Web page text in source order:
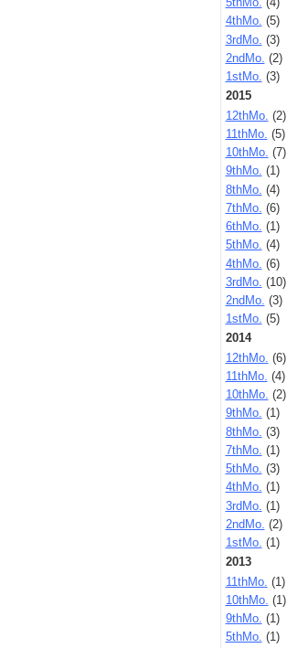
4thMo. (5)
3rdMo. (3)
2ndMo. (2)
1stMo. (3)
2015
12thMo. (2)
11thMo. (5)
10thMo. (7)
9thMo. (1)
8thMo. (4)
7thMo. (6)
6thMo. (1)
5thMo. (4)
4thMo. (6)
3rdMo. (10)
2ndMo. (3)
1stMo. (5)
2014
12thMo. (6)
11thMo. (4)
10thMo. (2)
9thMo. (1)
8thMo. (3)
7thMo. (1)
5thMo. (3)
4thMo. (1)
3rdMo. (1)
2ndMo. (2)
1stMo. (1)
2013
11thMo. (1)
10thMo. (1)
9thMo. (1)
5thMo. (1)